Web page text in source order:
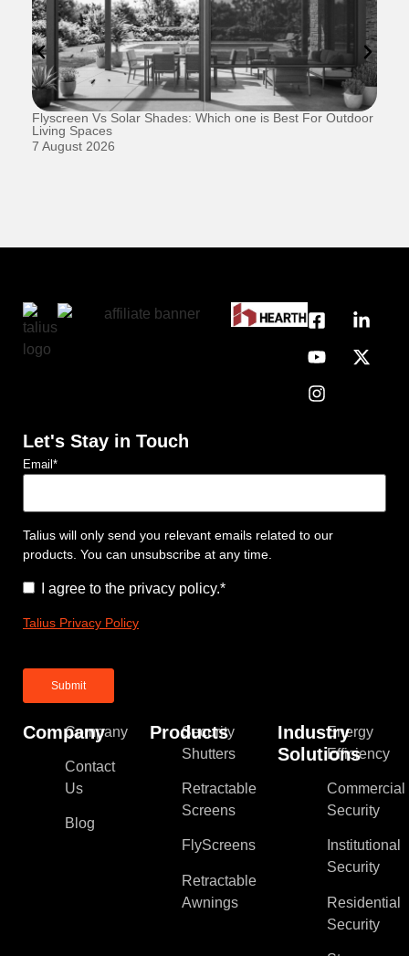
Flyscreen Vs Solar Shades: Which one is Best For Outdoor
Living Spaces
7 August 2026
Company
Company
Contact
Us
Blog
Products
Security
Shutters
Retractable
Screens
FlyScreens
Retractable
Awnings
Industry
Solutions
Energy
Efficiency
Commercial
Security
Institutional
Security
Residential
Security
Let's Stay in Touch
Email*
Talius will only send you relevant emails related to our
products. You can unsubscribe at any time.
Consent*
I agree to the privacy policy.*
Talius Privacy Policy